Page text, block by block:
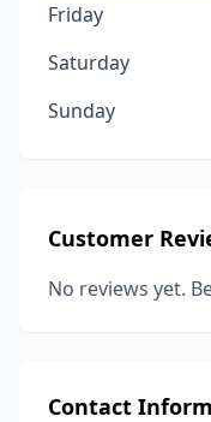
Friday
Saturday
Sunday
Customer
No reviews yet.
Contact